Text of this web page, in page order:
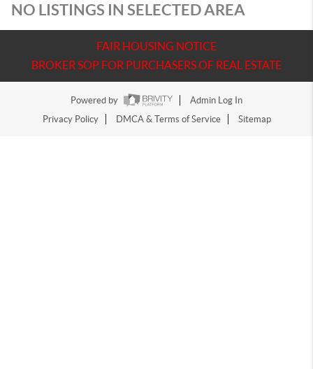
NO LISTINGS IN SELECTED AREA
FAIR HOUSING NOTICE
BROKER SOP FOR PURCHASERS OF REAL ESTATE
Powered by
Admin Log In
Privacy Policy
DMCA & Terms of Service Sitemap